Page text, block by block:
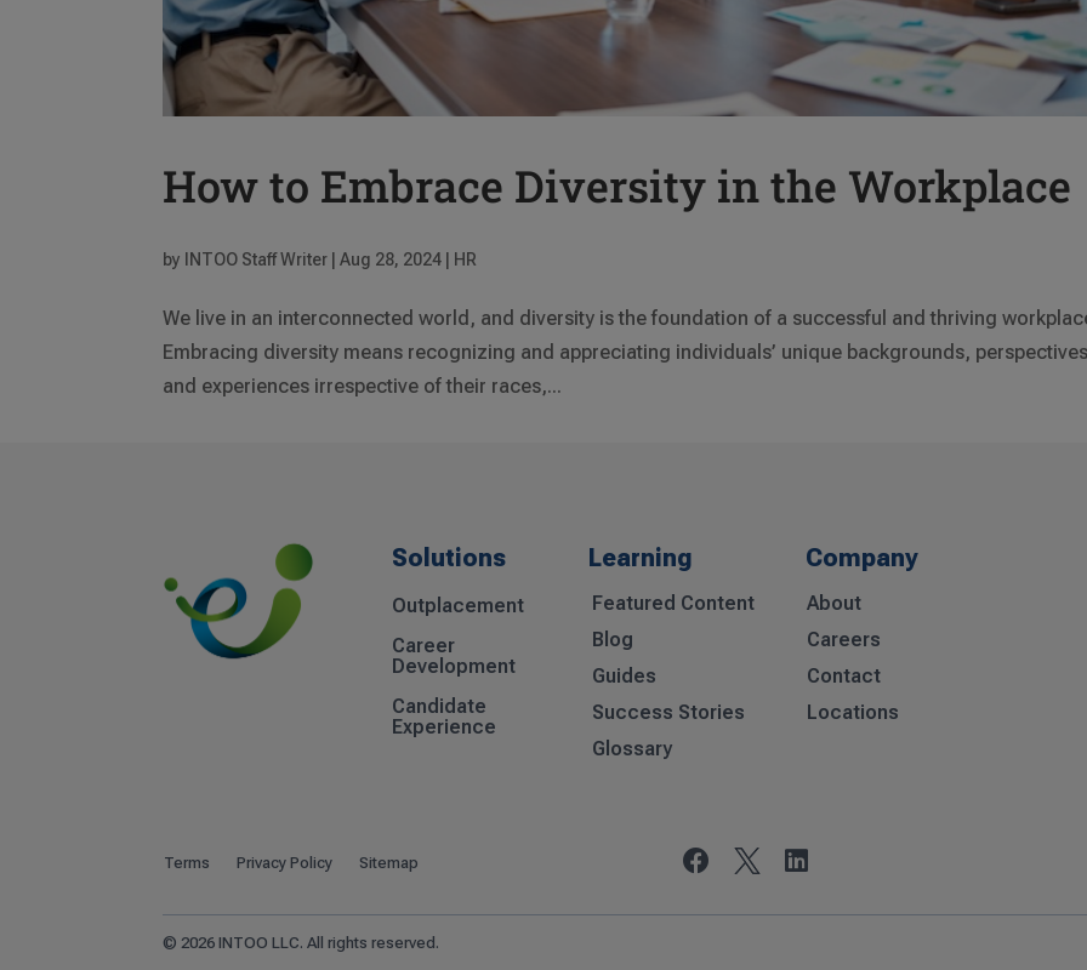
How to Embrace Diversity in the Workplace
by INTOO Staff Writer |Aug 28, 2024 HR
We live in an interconnected world, and diversity is the foundation of a successful and thriving
Embracing diversity means recognizing and appreciating individuals’ unique backgrounds,
and experiences irrespective of their races,...
Solutions
Outplacement
Career
Development
Candidate
Experience
Learning
Featured Content
Blog
Guides
Success Stories
Glossary
Company
About
Careers
Contact
Locations
Terms Privacy Policy Sitemap  
© 2026 INTOO LLC. All rights reserved.